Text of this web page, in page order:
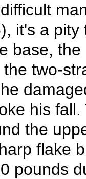
it's a
base,
two-
his
the
flake
pounds